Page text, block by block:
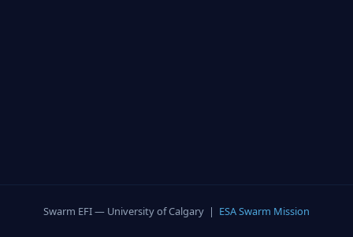
Swarm EFI — University of Calgary | ESA Swarm Mission